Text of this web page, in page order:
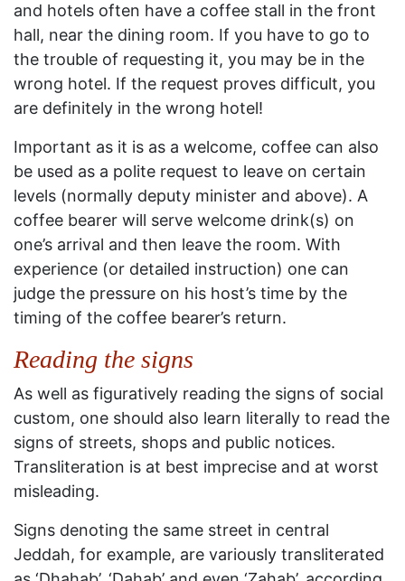
and hotels often have a coffee stall in the front
hall, near the dining room. If you have to go to
the trouble of requesting it, you may be in the
wrong hotel. If the request proves difficult, you
are definitely in the wrong hotel!
Important as it is as a welcome, coffee can also
be used as a polite request to leave on certain
levels (normally deputy minister and above). A
coffee bearer will serve welcome drink(s) on
one’s arrival and then leave the room. With
experience (or detailed instruction) one can
judge the pressure on his host’s time by the
timing of the coffee bearer’s return.
Reading the signs
As well as figuratively reading the signs of social
custom, one should also learn literally to read the
signs of streets, shops and public notices.
Transliteration is at best imprecise and at worst
misleading.
Signs denoting the same street in central
Jeddah, for example, are variously transliterated